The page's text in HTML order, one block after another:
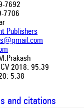
7692
7706
Publishers
2018: 95.39
5.38
and citations